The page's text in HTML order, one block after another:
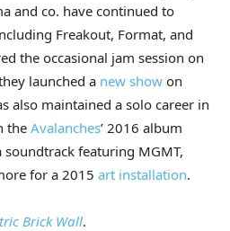
and co. have continued to
Freakout, Format, and
the occasional jam session on
launched a new show on
also maintained a solo career in
the Avalanches’ 2016 album
featuring MGMT,
for a 2015 art installation.
Brick Wall.